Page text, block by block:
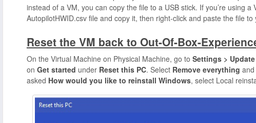
instead of a VM, you can copy the file to a USB stick. If you’re using a
AutopilotHWID.csv file and copy it, then right-click and paste the file
Reset the VM back to Out-Of-Box-
On the Virtual Machine on Physical Machine, go to Settings >
on Get started under Reset this PC. Select Remove everything and
asked How would you like to reinstall Windows, select Local